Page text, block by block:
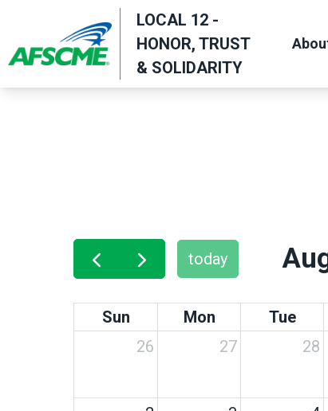
main
content
LOCAL 12 -
HONOR, TRUST
& SOLIDARITY
today
Sun Mon Tue
26
27 28